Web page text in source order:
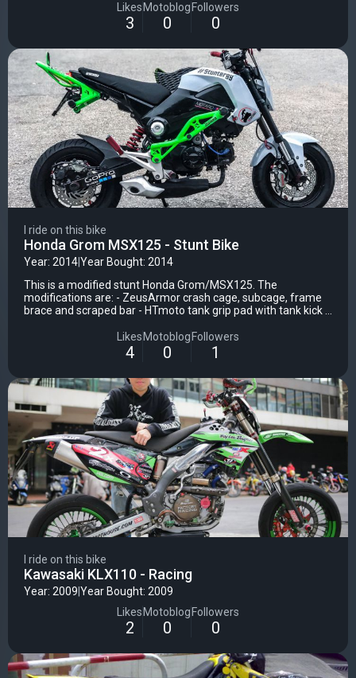
Likes
3
Motoblog
0
Followers
0
I ride on this bike
Honda Grom MSX125 - Stunt Bike
Year: 2014Year Bought: 2014
This is a modified stunt Honda Grom/MSX125. The
modifications are: - ZeusArmor crash cage, subcage, frame
brace and scraped bar - HTmoto tank grip pad with tank kick -
and passenger pegsLikes
4
Motoblog
0
Followers
1
I ride on this bike
Kawasaki KLX110 - Racing
Year: 2009 Year Bought: 2009
Likes
2
Motoblog
0
Followers
0